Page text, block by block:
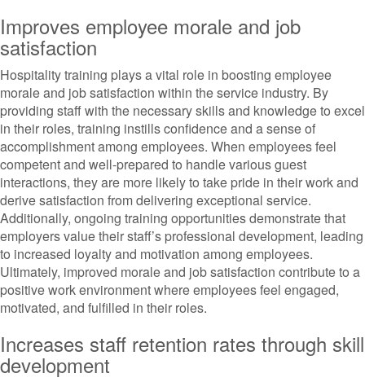
Improves employee morale and job
satisfaction
Hospitality training plays a vital role in boosting employee
morale and job satisfaction within the service industry. By
providing staff with the necessary skills and knowledge to excel
in their roles, training instills confidence and a sense of
accomplishment among employees. When employees feel
competent and well-prepared to handle various guest
interactions, they are more likely to take pride in their work and
derive satisfaction from delivering exceptional service.
Additionally, ongoing training opportunities demonstrate that
employers value their staff’s professional development, leading
to increased loyalty and motivation among employees.
Ultimately, improved morale and job satisfaction contribute to a
positive work environment where employees feel engaged,
motivated, and fulfilled in their roles.
Increases staff retention rates through skill
development